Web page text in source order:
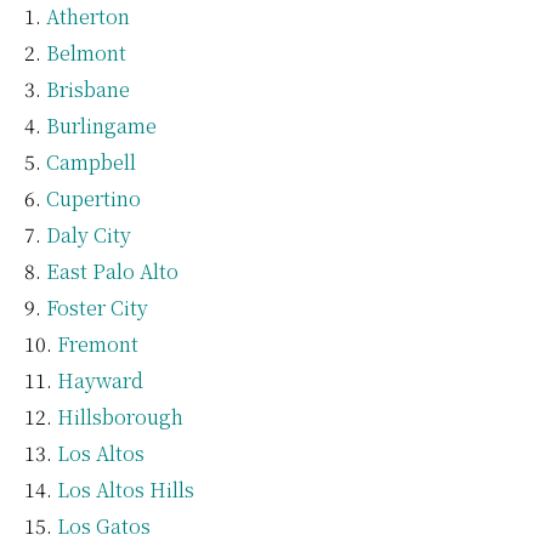
Atherton
Belmont
Brisbane
Burlingame
Campbell
Cupertino
Daly City
East Palo Alto
Foster City
Fremont
Hayward
Hillsborough
Los Altos
Los Altos Hills
Los Gatos